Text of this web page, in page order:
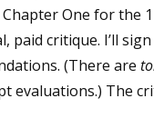
One for the
paid critique. I’ll
(There are
evaluations.) The